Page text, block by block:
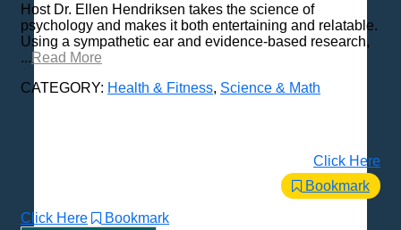
Host Dr. Ellen Hendriksen takes the science of
psychology and makes it both entertaining and relatable.
Using a sympathetic ear and evidence-based research,
... Read More
CATEGORY: Health & Fitness, Science & Math
Click Here
Bookmark
Click Here Bookmark